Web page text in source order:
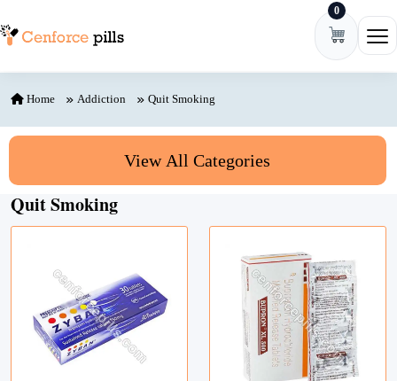
0
Home Addiction Quit Smoking
View All Categories
Quit Smoking